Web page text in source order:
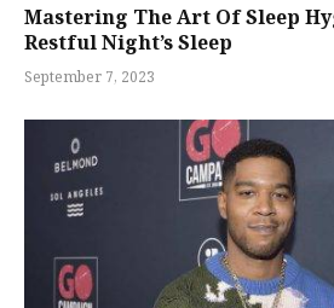
Mastering The Art Of Sleep
Restful Night’s Sleep
September 7, 2023